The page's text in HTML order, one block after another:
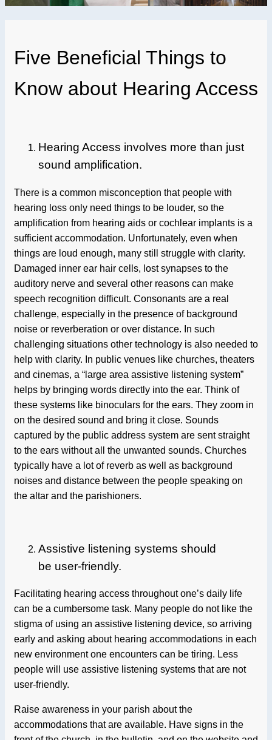
Five Beneficial Things to
Know about Hearing Access
Hearing Access involves more than just
sound amplification.
There is a common misconception that people with
hearing loss only need things to be louder, so the
amplification from hearing aids or cochlear implants is a
sufficient accommodation. Unfortunately, even when
things are loud enough, many still struggle with clarity.
Damaged inner ear hair cells, lost synapses to the
auditory nerve and several other reasons can make
speech recognition difficult. Consonants are a real
challenge, especially in the presence of background
noise or reverberation or over distance. In such
challenging situations other technology is also needed to
help with clarity. In public venues like churches, theaters
and cinemas, a “large area assistive listening system”
helps by bringing words directly into the ear. Think of
these systems like binoculars for the ears. They zoom in
on the desired sound and bring it close. Sounds
captured by the public address system are sent straight
to the ears without all the unwanted sounds. Churches
typically have a lot of reverb as well as background
noises and distance between the people speaking on
the altar and the parishioners.
Assistive listening systems should
be user-friendly.
Facilitating hearing access throughout one’s daily life
can be a cumbersome task. Many people do not like the
stigma of using an assistive listening device, so arriving
early and asking about hearing accommodations in each
new environment one encounters can be tiring. Less
people will use assistive listening systems that are not
user-friendly.
Raise awareness in your parish about the
accommodations that are available. Have signs in the